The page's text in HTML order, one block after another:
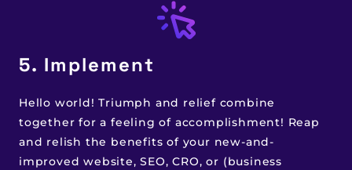
5. Implement
Hello world! Triumph and relief combine
together for a feeling of accomplishment! Reap
and relish the benefits of your new-and-
improved website, SEO, CRO, or (business